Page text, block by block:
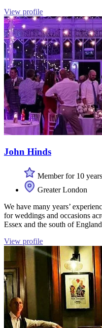
View profile
John Hinds
Member for 10 years
Greater London
We have many years’
for weddings and occasions
Essex and the south of
View profile